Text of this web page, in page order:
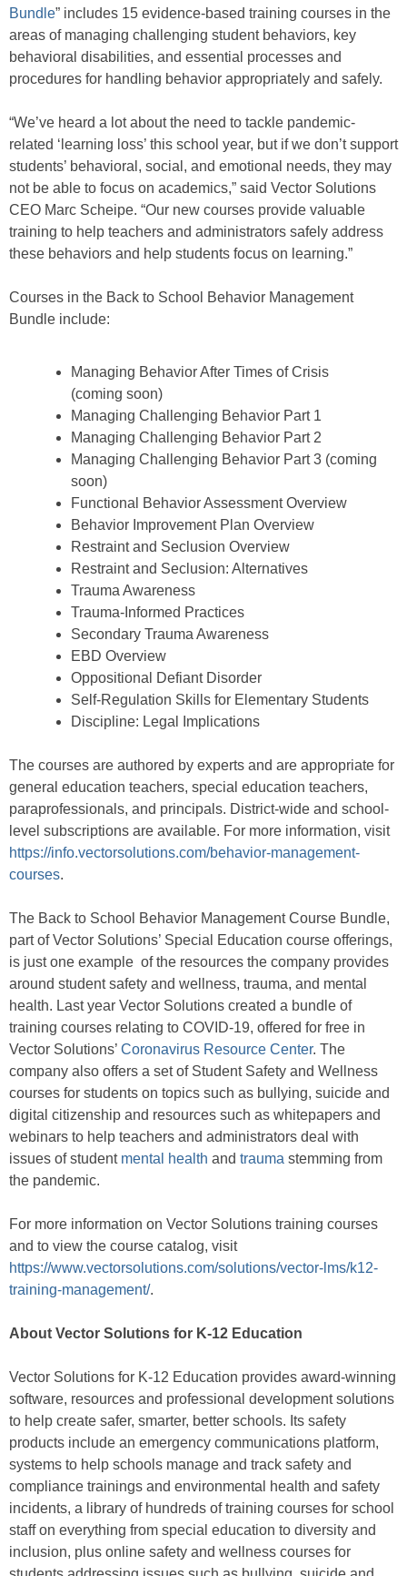
Bundle” includes 15 evidence-based training courses in the
areas of managing challenging student behaviors, key
behavioral disabilities, and essential processes and
procedures for handling behavior appropriately and safely.
“We’ve heard a lot about the need to tackle pandemic-
related ‘learning loss’ this school year, but if we don’t support
students’ behavioral, social, and emotional needs, they may
not be able to focus on academics,” said Vector Solutions
CEO Marc Scheipe. “Our new courses provide valuable
training to help teachers and administrators safely address
these behaviors and help students focus on learning.”
Courses in the Back to School Behavior Management
Bundle include:
Managing Behavior After Times of Crisis
(coming soon)
Managing Challenging Behavior Part 1
Managing Challenging Behavior Part 2
Managing Challenging Behavior Part 3 (coming
soon)
Functional Behavior Assessment Overview
Behavior Improvement Plan Overview
Restraint and Seclusion Overview
Restraint and Seclusion: Alternatives
Trauma Awareness
Trauma-Informed Practices
Secondary Trauma Awareness
EBD Overview
Oppositional Defiant Disorder
Self-Regulation Skills for Elementary Students
Discipline: Legal Implications
The courses are authored by experts and are appropriate for
general education teachers, special education teachers,
paraprofessionals, and principals. District-wide and school-
level subscriptions are available. For more information, visit
https://info.vectorsolutions.com/behavior-management-
courses.
The Back to School Behavior Management Course Bundle,
part of Vector Solutions’ Special Education course offerings,
is just one example of the resources the company provides
around student safety and wellness, trauma, and mental
health. Last year Vector Solutions created a bundle of
training courses relating to COVID-19, offered for free in
Vector Solutions’ Coronavirus Resource Center. The
company also offers a set of Student Safety and Wellness
courses for students on topics such as bullying, suicide and
digital citizenship and resources such as whitepapers and
webinars to help teachers and administrators deal with
issues of student mental health and trauma stemming from
the pandemic.
For more information on Vector Solutions training courses
and to view the course catalog, visit
https://www.vectorsolutions.com/solutions/vector-lms/k12-
training-management/.
About Vector Solutions for K-12 Education
Vector Solutions for K-12 Education provides award-winning
software, resources and professional development solutions
to help create safer, smarter, better schools. Its safety
products include an emergency communications platform,
systems to help schools manage and track safety and
compliance trainings and environmental health and safety
incidents, a library of hundreds of training courses for school
staff on everything from special education to diversity and
inclusion, plus online safety and wellness courses for